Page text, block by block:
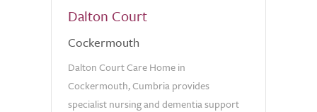
Dalton Court
Cockermouth
Dalton Court Care Home in
Cockermouth, Cumbria provides
specialist nursing and dementia support